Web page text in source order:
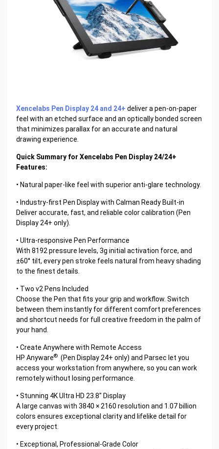
Xencelabs Pen Display 24 and 24+ deliver a pen-on-paper
feel with an etched surface and an optically bonded screen
that minimizes parallax for an accurate and natural
drawing experience.
Quick Summary for Xencelabs Pen Display 24/24+
Features:
• Natural paper-like feel with superior anti-glare technology.
• Industry-first Pen Display with Calman Ready Built-in
Deliver accurate, fast, and reliable color calibration (Pen
Display 24+ only).
• Ultra-responsive Pen Performance
With 8192 pressure levels, 3g initial activation force, and
±60° tilt, every pen stroke feels natural from heavy shading
to the finest details.
• Two v2 Pens Included
Choose the Pen that fits your grip and workflow. Switch
between them instantly for different comfort preferences
and shortcut needs for full creative freedom in the palm of
your hand.
• Create Anywhere with Remote Access
HP Anyware®(Pen Display 24+ only) and Parsec let you
access your workstation from anywhere, so you can work
remotely without losing performance.
• Stunning 4K Ultra HD 23.8" Display
A large canvas with 3840 × 2160 resolution and 1.07 billion
colors ensures exceptional clarity and lifelike detail for
every project.
• Exceptional, Professional-Grade Color